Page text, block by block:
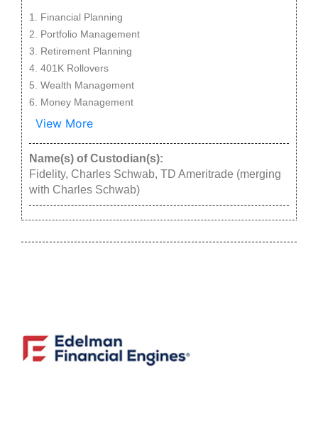
Financial Planning
Portfolio Management
Retirement Planning
401K Rollovers
Wealth Management
Money Management
View More
Name(s) of Custodian(s):
Fidelity, Charles Schwab, TD Ameritrade (merging
with Charles Schwab)